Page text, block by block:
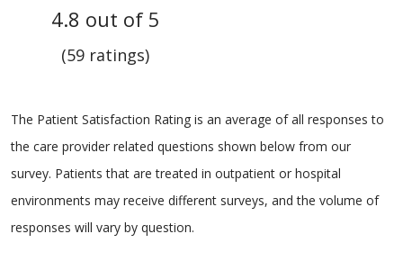
4.8 out of 5
(59 ratings)
The Patient Satisfaction Rating is an average of all responses to
the care provider related questions shown below from our
survey. Patients that are treated in outpatient or hospital
environments may receive different surveys, and the volume of
responses will vary by question.